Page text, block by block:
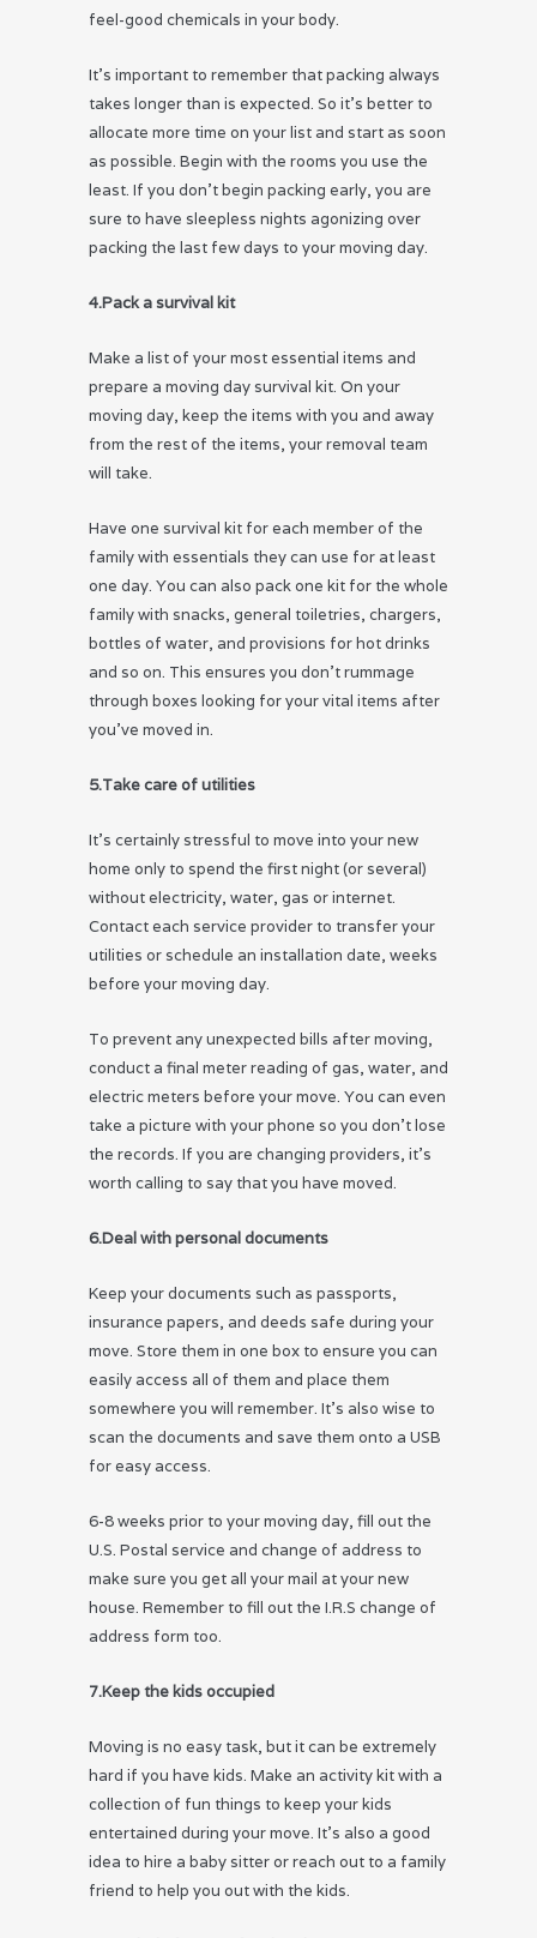
feel-good chemicals in your body.
It’s important to remember that packing always
takes longer than is expected. So it’s better to
allocate more time on your list and start as soon
as possible. Begin with the rooms you use the
least. If you don’t begin packing early, you are
sure to have sleepless nights agonizing over
packing the last few days to your moving day.
4.Pack a survival kit
Make a list of your most essential items and
prepare a moving day survival kit. On your
moving day, keep the items with you and away
from the rest of the items, your removal team
will take.
Have one survival kit for each member of the
family with essentials they can use for at least
one day. You can also pack one kit for the whole
family with snacks, general toiletries, chargers,
bottles of water, and provisions for hot drinks
and so on. This ensures you don’t rummage
through boxes looking for your vital items after
you’ve moved in.
5.Take care of utilities
It’s certainly stressful to move into your new
home only to spend the first night (or several)
without electricity, water, gas or internet.
Contact each service provider to transfer your
utilities or schedule an installation date, weeks
before your moving day.
To prevent any unexpected bills after moving,
conduct a final meter reading of gas, water, and
electric meters before your move. You can even
take a picture with your phone so you don’t lose
the records. If you are changing providers, it’s
worth calling to say that you have moved.
6.Deal with personal documents
Keep your documents such as passports,
insurance papers, and deeds safe during your
move. Store them in one box to ensure you can
easily access all of them and place them
somewhere you will remember. It’s also wise to
scan the documents and save them onto a USB
for easy access.
6-8 weeks prior to your moving day, fill out the
U.S. Postal service and change of address to
make sure you get all your mail at your new
house. Remember to fill out the I.R.S change of
address form too.
7.Keep the kids occupied
Moving is no easy task, but it can be extremely
hard if you have kids. Make an activity kit with a
collection of fun things to keep your kids
entertained during your move. It’s also a good
idea to hire a baby sitter or reach out to a family
friend to help you out with the kids.